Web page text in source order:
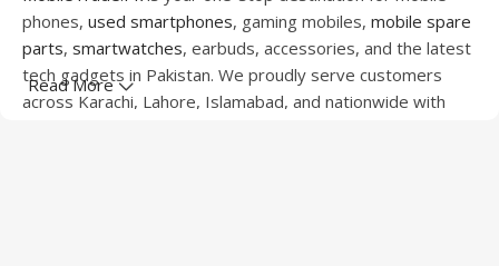
phones, used smartphones, gaming mobiles, mobile spare
parts, smartwatches, earbuds, accessories, and the latest
tech gadgets in Pakistan. We proudly serve customers
across Karachi, Lahore, Islamabad, and nationwide with
Read More